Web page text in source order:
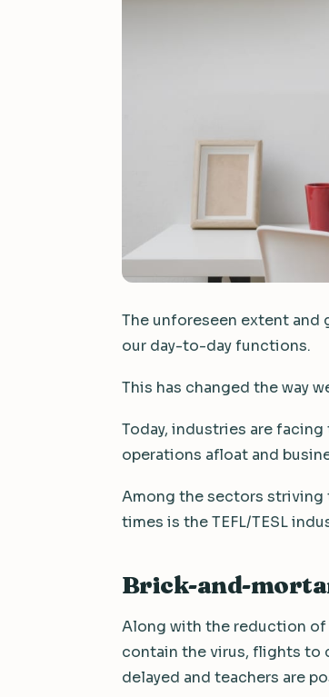
The unforeseen extent and
our day-to-day functions.
This has changed the way
Today, industries are
operations afloat and
Among the sectors
times is the TEFL/TESL
Brick-and-
Along with the reduction of
contain the virus, flights to
delayed and teachers are